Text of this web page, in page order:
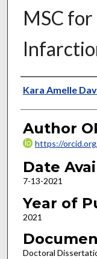
MSC
Author
Kara Amelle
Author
https://
Date
7-13-2021
Year of
2021
Doctoral